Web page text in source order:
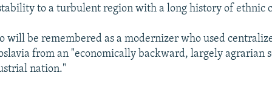
to a turbulent region with a long history of ethnic
will be remembered as a modernizer who used
from an "economically backward, largely agrarian
nation."